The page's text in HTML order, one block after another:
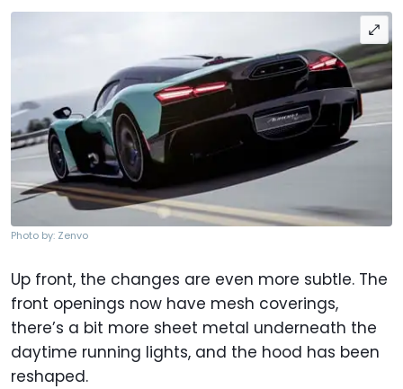
Photo by: Zenvo
Up front, the changes are even more subtle. The
front openings now have mesh coverings,
there’s a bit more sheet metal underneath the
daytime running lights, and the hood has been
reshaped.